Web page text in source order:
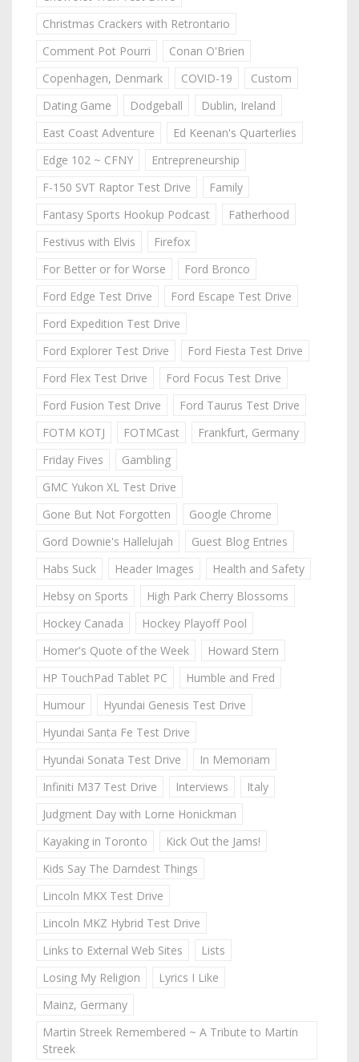
Christmas Crackers with Retrontario
Comment Pot Pourri
Conan O'Brien
Copenhagen, Denmark
COVID-19
Custom
Dating Game
Dodgeball
Dublin, Ireland
East Coast Adventure
Ed Keenan's Quarterlies
Edge 102 ~ CFNY
Entrepreneurship
F-150 SVT Raptor Test Drive
Family
Fantasy Sports Hookup Podcast
Fatherhood
Festivus with Elvis
Firefox
For Better or for Worse
Ford Bronco
Ford Edge Test Drive
Ford Escape Test Drive
Ford Expedition Test Drive
Ford Explorer Test Drive
Ford Fiesta Test Drive
Ford Flex Test Drive
Ford Focus Test Drive
Ford Fusion Test Drive
Ford Taurus Test Drive
FOTM KOTJ
FOTMCast
Frankfurt, Germany
Friday Fives
Gambling
GMC Yukon XL Test Drive
Gone But Not Forgotten
Google Chrome
Gord Downie's Hallelujah
Guest Blog Entries
Habs Suck
Header Images
Health and Safety
Hebsy on Sports
High Park Cherry Blossoms
Hockey Canada
Hockey Playoff Pool
Homer's Quote of the Week
Howard Stern
HP TouchPad Tablet PC
Humble and Fred
Humour
Hyundai Genesis Test Drive
Hyundai Santa Fe Test Drive
Hyundai Sonata Test Drive
In Memoriam
Infiniti M37 Test Drive
Interviews
Italy
Judgment Day with Lorne Honickman
Kayaking in Toronto
Kick Out the Jams!
Kids Say The Darndest Things
Lincoln MKX Test Drive
Lincoln MKZ Hybrid Test Drive
Links to External Web Sites
Lists
Losing My Religion
Lyrics I Like
Mainz, Germany
Martin Streek Remembered ~ A Tribute to Martin
Streek